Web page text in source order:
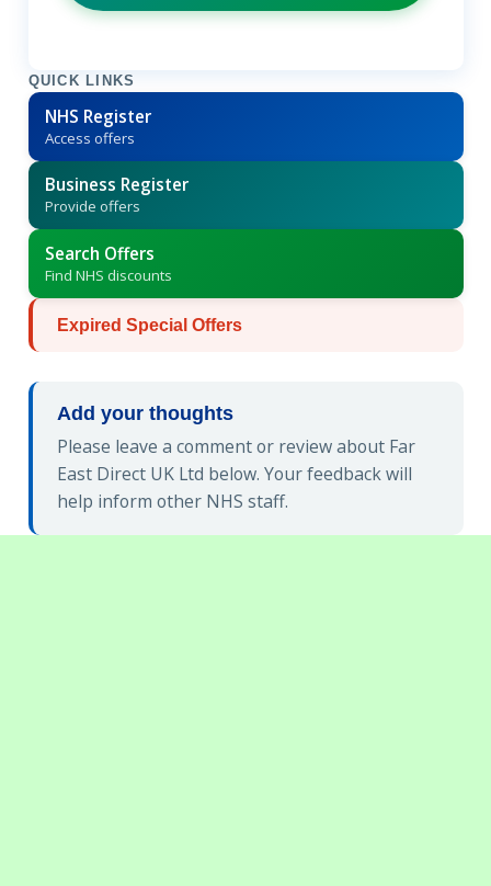
QUICK LINKS
NHS Register
Access offers
Business Register
Provide offers
Search Offers
Find NHS discounts
Expired Special Offers
Add your thoughts
Please leave a comment or review about Far
East Direct UK Ltd below. Your feedback will
help inform other NHS staff.